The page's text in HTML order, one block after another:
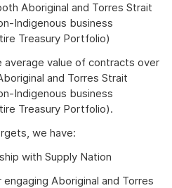
Aboriginal and Torres Strait
Indigenous business
Treasury Portfolio)
average value of contracts over
and Torres Strait
Indigenous business
Treasury Portfolio).
we have:
with Supply Nation
Aboriginal and Torres